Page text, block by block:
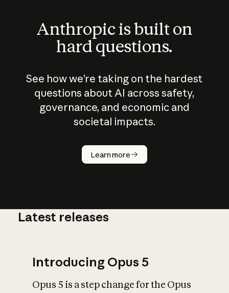
Anthropic is built on
hard questions.
See how we’re taking on the hardest
questions about AI across safety,
governance, and economic and
societal impacts.
Learn more
How does
AI work?
What is AI’s
Latest releases
Introducing Opus 5
Opus 5 is a step change for the Opus